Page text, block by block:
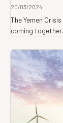
20/03/2024
The Yemen
coming